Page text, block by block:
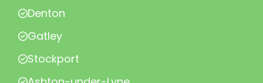
Denton
Gatley
Stockport